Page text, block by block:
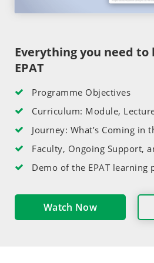
Everything you need to
EPAT
Programme Objectives
Curriculum: Module,
Journey: What’s Coming in
Faculty, Ongoing Support,
Demo of the EPAT learning
Watch Now